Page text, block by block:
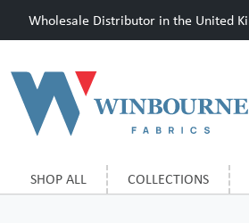
Wholesale Distributor in the United
SHOP ALL COLLECTIONS